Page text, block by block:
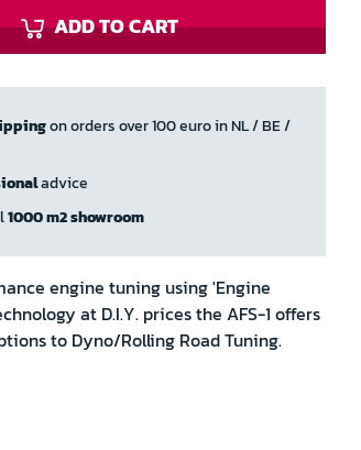
ADD TO CART
on orders over 100 euro in NL / BE /
advice
1000 m2 showroom
engine tuning using 'Engine
at D.I.Y. prices the AFS-1 offers
to Dyno/Rolling Road Tuning.